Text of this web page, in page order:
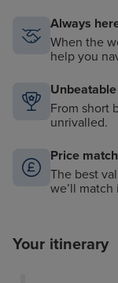
Always
When the
help you
From short
unrivalled.
Price
The best
we’ll match
Your itinerary